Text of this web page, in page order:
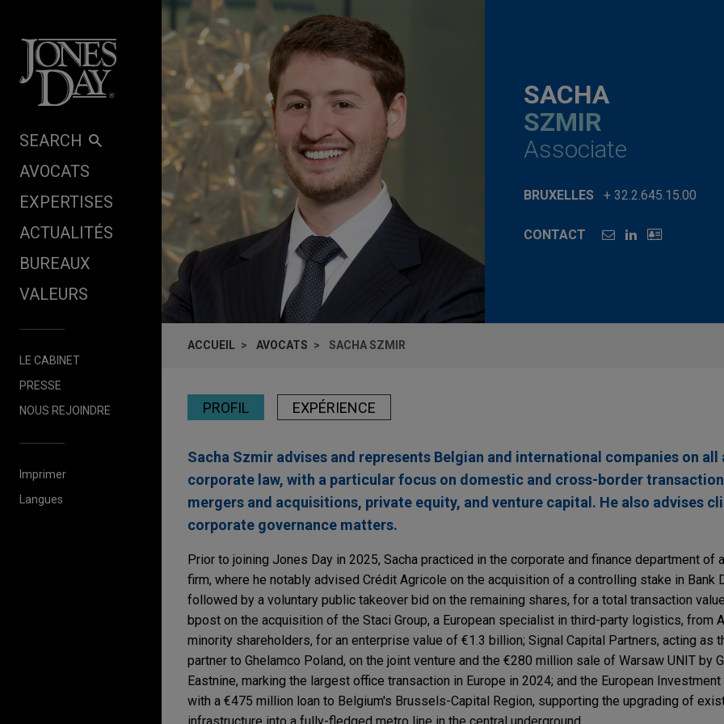
SEARCH
AVOCATS
EXPERTISES
ACTUALITÉS
BUREAUX
VALEURS
LE CABINET
PRESSE
NOUS REJOINDRE
Imprimer
Langues
SACHA
SZMIR
Associate
BRUXELLES + 32.2.645.15.00
CONTACT
ACCUEIL AVOCATS SACHA SZMIR
PROFIL EXPÉRIENCE
Sacha Szmir advises and represents Belgian and international companies on all
corporate law, with a particular focus on domestic and cross-border
mergers and acquisitions, private equity, and venture capital. He also advises
corporate governance matters.
Prior to joining Jones Day in 2025, Sacha practiced in the corporate and finance department of
firm, where he notably advised Crédit Agricole on the acquisition of a controlling stake in Bank
followed by a voluntary public takeover bid on the remaining shares, for a total transaction
bpost on the acquisition of the Staci Group, a European specialist in third-party logistics, from
minority shareholders, for an enterprise value of €1.3 billion; Signal Capital Partners, acting as
partner to Ghelamco Poland, on the joint venture and the €280 million sale of Warsaw UNIT by
Eastnine, marking the largest office transaction in Europe in 2024; and the European
with a €475 million loan to Belgium's Brussels-Capital Region, supporting the upgrading of